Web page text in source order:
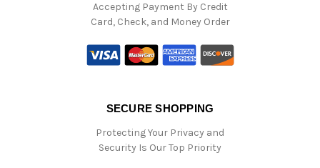
Accepting Payment By Credit
Card, Check, and Money Order
SECURE SHOPPING
Protecting Your Privacy and
Security Is Our Top Priority